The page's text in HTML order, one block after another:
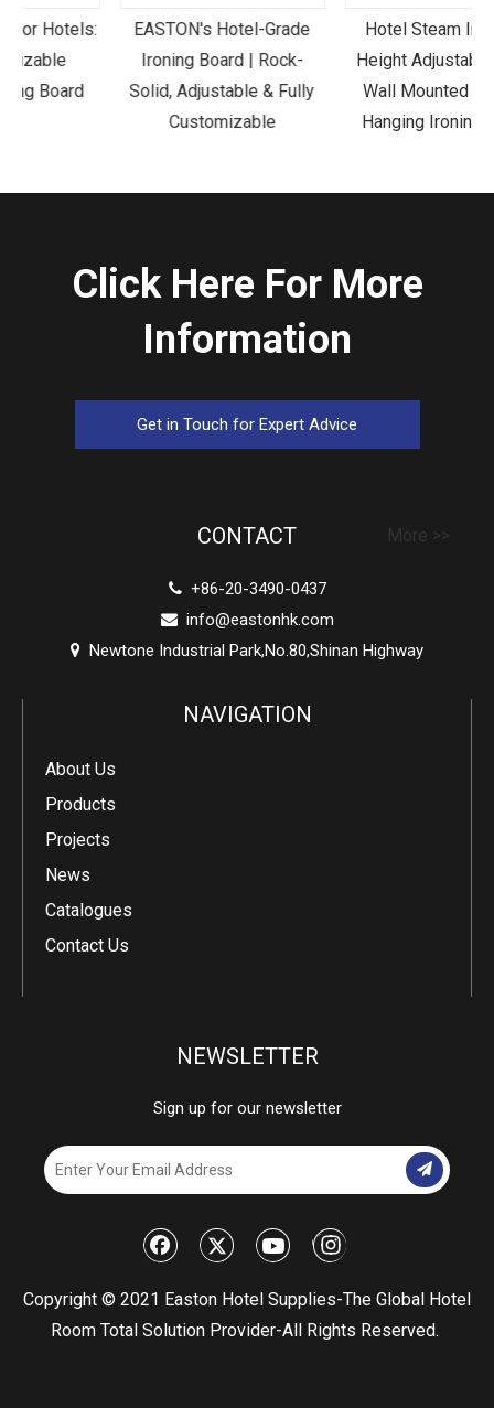
EASTON's Hotel-Grade
Ironing Board | Rock-
Solid, Adjustable & Fully
Customizable
Hotel Steam Iron And
Height Adjustable Legs
Wall Mounted Folding
Hanging Ironing Board
Click Here For More
Information
Get in Touch for Expert Advice
CONTACT More >>
+86-20-3490-0437
 info@eastonhk.com
 Newtone Industrial Park,No.80,Shinan Highway
NAVIGATION
About Us
Products
Projects
News
Catalogues
Contact Us
NEWSLETTER
Sign up for our newsletter
​Copyright © 2021 Easton Hotel Supplies-The Global Hotel
Room Total Solution Provider-All Rights Reserved.